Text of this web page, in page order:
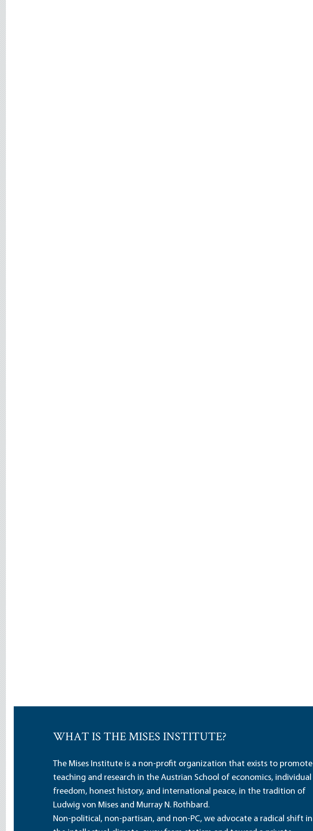
WHAT IS THE MISES INSTITUTE?
The Mises Institute is a non-profit organization that exists to promote
teaching and research in the Austrian School of economics, individual
freedom, honest history, and international peace, in the tradition of
Ludwig von Mises and Murray N. Rothbard.
Non-political, non-partisan, and non-PC, we advocate a radical shift in